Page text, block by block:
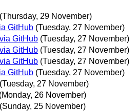
(Thursday, 29 November)
GitHub (Tuesday, 27 November)
GitHub (Tuesday, 27 November)
GitHub (Tuesday, 27 November)
GitHub (Tuesday, 27 November)
GitHub (Tuesday, 27 November)
(Tuesday, 27 November)
(Monday, 26 November)
(Sunday, 25 November)